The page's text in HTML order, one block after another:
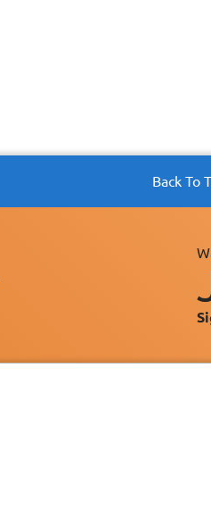
Back To